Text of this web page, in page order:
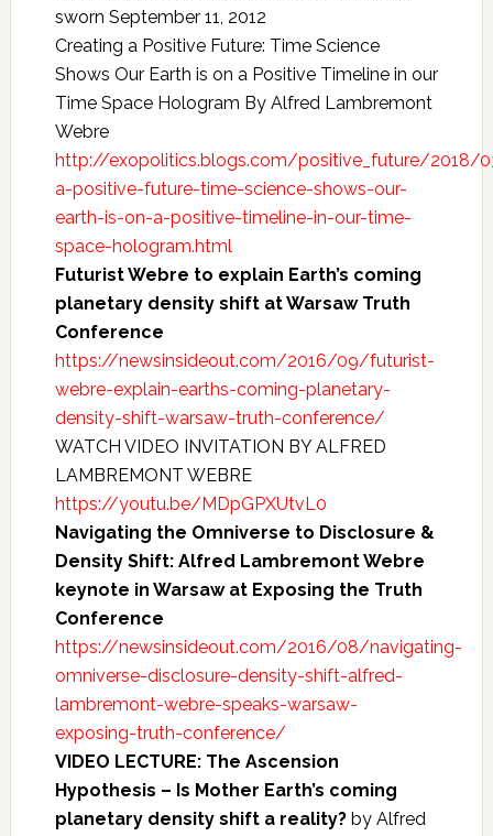
sworn September 11, 2012
Creating a Positive Future: Time Science
Shows Our Earth is on a Positive Timeline in our
Time Space Hologram By Alfred Lambremont
Webre
http://exopolitics.blogs.com/positive_future/2018/
a-positive-future-time-science-shows-our-
earth-is-on-a-positive-timeline-in-our-time-
space-hologram.html
Futurist Webre to explain Earth’s coming
planetary density shift at Warsaw Truth
Conference
https://newsinsideout.com/2016/09/futurist-
webre-explain-earths-coming-planetary-
density-shift-warsaw-truth-conference/
WATCH VIDEO INVITATION BY ALFRED
LAMBREMONT WEBRE
https://youtu.be/MDpGPXUtvL0
Navigating the Omniverse to Disclosure &
Density Shift: Alfred Lambremont Webre
keynote in Warsaw at Exposing the Truth
Conference
https://newsinsideout.com/2016/08/navigating-
omniverse-disclosure-density-shift-alfred-
lambremont-webre-speaks-warsaw-
exposing-truth-conference/
VIDEO LECTURE: The Ascension
Hypothesis – Is Mother Earth’s coming
planetary density shift a reality?by Alfred